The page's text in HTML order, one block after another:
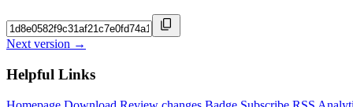
Next version →
Helpful Links